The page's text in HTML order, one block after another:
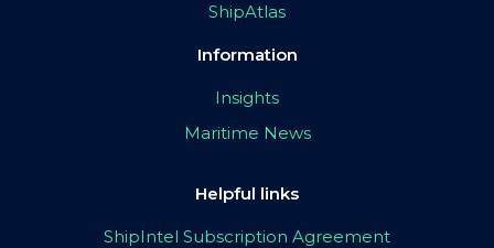
ShipAtlas
Information
Insights
Maritime News
Helpful links
ShipIntel Subscription Agreement